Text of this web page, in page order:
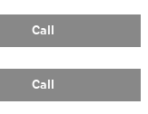
Call
Call